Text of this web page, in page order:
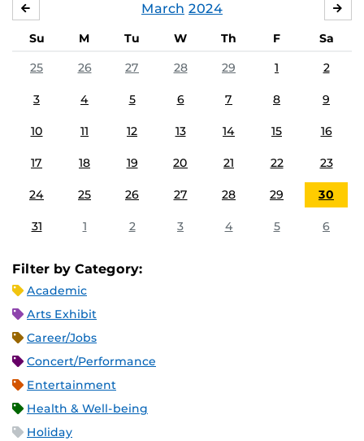
March 2024
Su M Tu W Th F
Sa
25
26 27 28 29 1 2
3 4 5 6 7 8 9
10 11 12 13 14 15 16
17 18 19 20 21 22 23
24 25 26 27 28 29 30
31 1 2 3 4 5 6
Filter by Category:
Academic
Arts Exhibit
Career/Jobs
Concert/Performance
Entertainment
Health & Well-being
Holiday